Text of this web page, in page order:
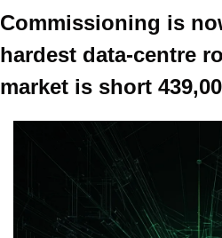
Commissioning is
hardest data-centre
market is short